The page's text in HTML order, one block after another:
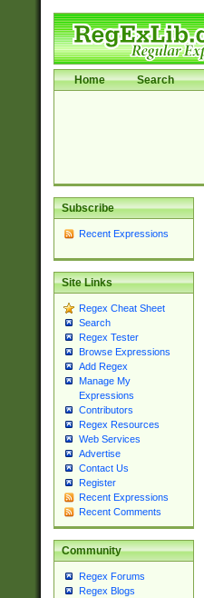
Home Search
Subscribe
Recent Expressions
Site Links
Regex Cheat Sheet
Search
Regex Tester
Browse Expressions
Add Regex
Manage My
Expressions
Contributors
Regex Resources
Web Services
Advertise
Contact Us
Register
Recent Expressions
Recent Comments
Community
Regex Forums
Regex Blogs